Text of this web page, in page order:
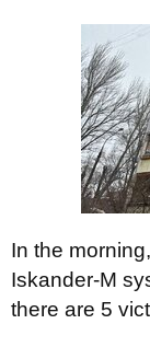
In the
Iskander-M
there are 5